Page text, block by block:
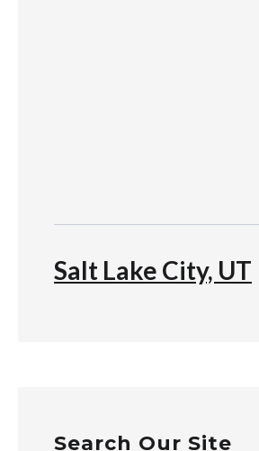
Salt Lake City, UT
Search Our Site